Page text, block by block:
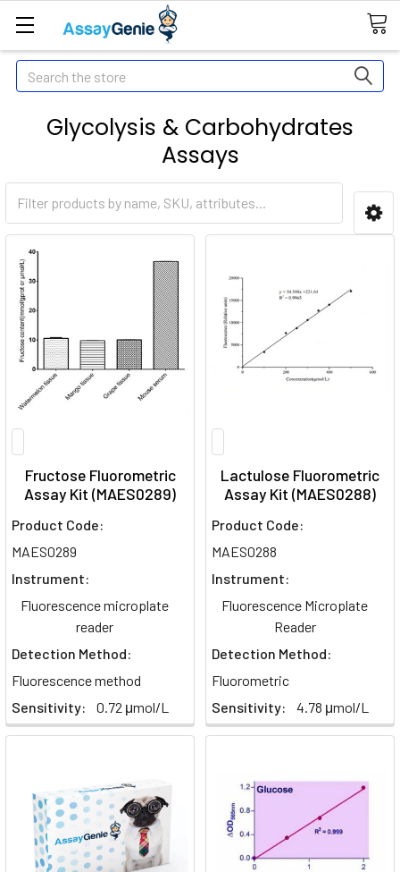
Search
Glycolysis & Carbohydrates
Assays
Fructose Fluorometric
Assay Kit (MAES0289)
Product Code:
MAES0289
Instrument:
Fluorescence microplate
reader
Detection Method:
Fluorescence method
Sensitivity:
0.72 μmol/L
Lactulose Fluorometric
Assay Kit (MAES0288)
Product Code:
MAES0288
Instrument:
Fluorescence Microplate
Reader
Detection Method:
Fluorometric
Sensitivity:
4.78 μmol/L